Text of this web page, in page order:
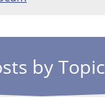
by Topic